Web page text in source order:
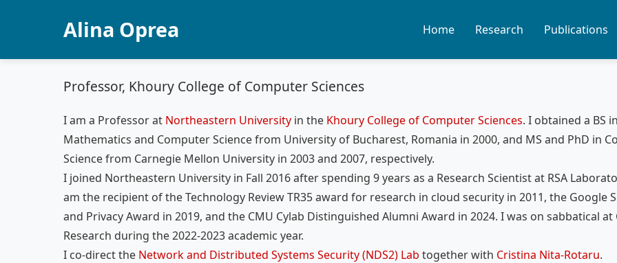
Alina Oprea Home Research Publications
Professor, Khoury College of Computer Sciences
I am a Professor at Northeastern University in the Khoury College of Computer Sciences. I obtained a BS
Mathematics and Computer Science from University of Bucharest, Romania in 2000, and MS and PhD in
Science from Carnegie Mellon University in 2003 and 2007, respectively.
I joined Northeastern University in Fall 2016 after spending 9 years as a Research Scientist at RSA
am the recipient of the Technology Review TR35 award for research in cloud security in 2011, the Google
and Privacy Award in 2019, and the CMU Cylab Distinguished Alumni Award in 2024. I was on sabbatical at
Research during the 2022-2023 academic year.
I co-direct the Network and Distributed Systems Security (NDS2) Lab together with Cristina Nita-Rotaru.